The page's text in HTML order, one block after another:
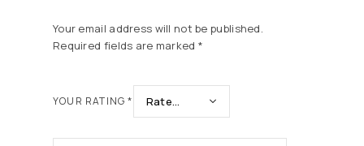
Your email address will not be published.
Required fields are marked *
YOUR RATING*